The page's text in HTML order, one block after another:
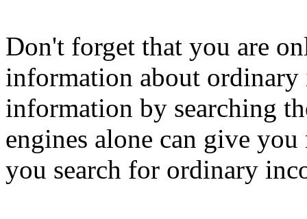
Don't forget that you are
information about ordinary
information by searching
engines alone can give
you search for ordinary